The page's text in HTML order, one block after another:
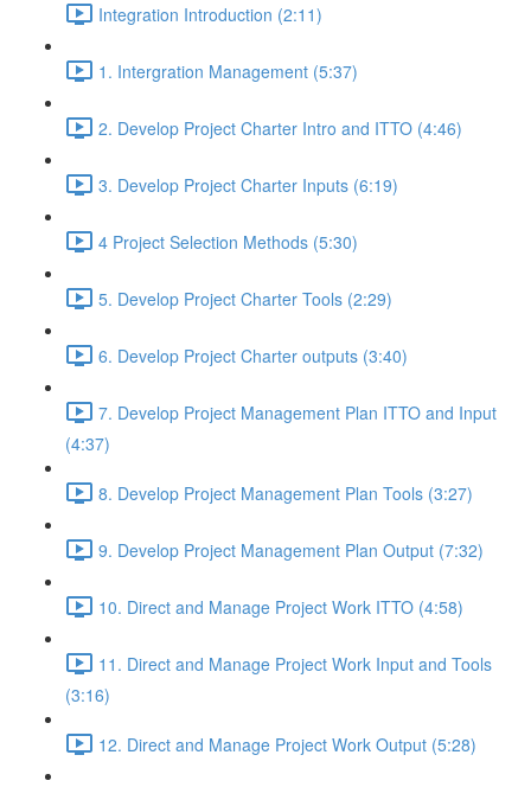
Integration Introduction (2:11)
1. Intergration Management (5:37)
2. Develop Project Charter Intro and ITTO (4:46)
3. Develop Project Charter Inputs (6:19)
4 Project Selection Methods (5:30)
5. Develop Project Charter Tools (2:29)
6. Develop Project Charter outputs (3:40)
7. Develop Project Management Plan ITTO and Input
(4:37)
8. Develop Project Management Plan Tools (3:27)
9. Develop Project Management Plan Output (7:32)
10. Direct and Manage Project Work ITTO (4:58)
11. Direct and Manage Project Work Input and Tools
(3:16)
12. Direct and Manage Project Work Output (5:28)